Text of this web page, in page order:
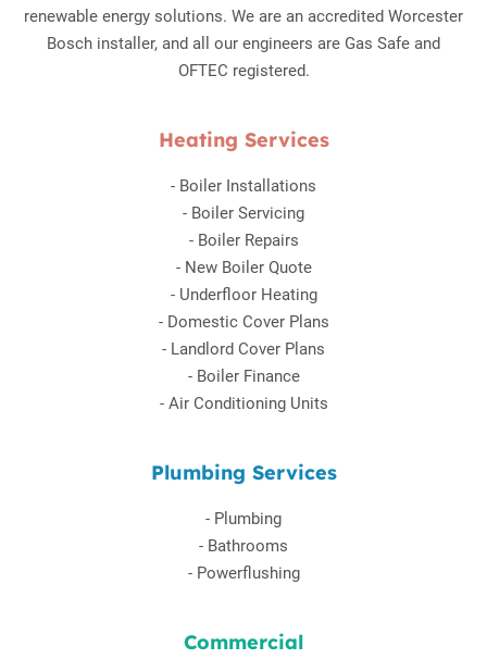
renewable energy solutions. We are an accredited Worcester
Bosch installer, and all our engineers are Gas Safe and
OFTEC registered.
Heating Services
- Boiler Installations
- Boiler Servicing
- Boiler Repairs
- New Boiler Quote
- Underfloor Heating
- Domestic Cover Plans
- Landlord Cover Plans
- Boiler Finance
- Air Conditioning Units
Plumbing Services
- Plumbing
- Bathrooms
- Powerflushing
Commercial